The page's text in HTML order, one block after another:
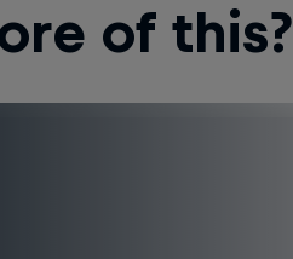
of this?